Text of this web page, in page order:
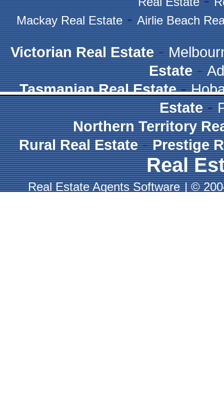
Mackay Real Estate-Airlie Beach
Victorian Real Estate-
Estate-
Tasmanian Real Estate-
Estate-
Northern Territory
Rural Real Estate-Prestige
Real
Real Estate Agents Software |©